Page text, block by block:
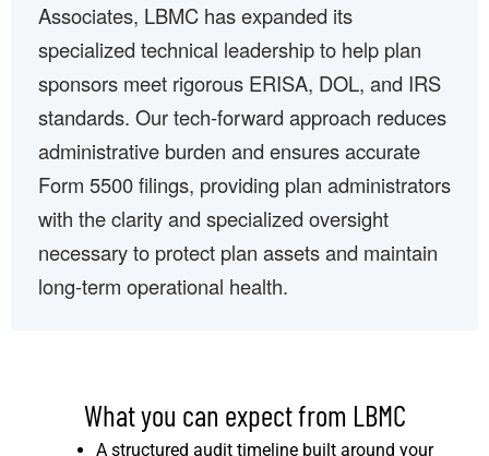
Associates, LBMC has expanded its
specialized technical leadership to help plan
sponsors meet rigorous ERISA, DOL, and IRS
standards. Our tech-forward approach reduces
administrative burden and ensures accurate
Form 5500 filings, providing plan administrators
with the clarity and specialized oversight
necessary to protect plan assets and maintain
long-term operational health.
What you can expect from LBMC
A structured audit timeline built around your